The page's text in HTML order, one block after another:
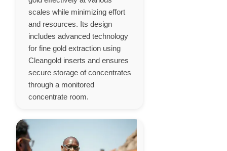
scales while minimizing effort
and resources. Its design
includes advanced technology
for fine gold extraction using
Cleangold inserts and ensures
secure storage of concentrates
through a monitored
concentrate room.